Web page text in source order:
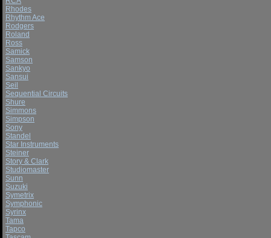
Rhodes
Rhythm Ace
Rodgers
Roland
Ross
Samick
Samson
Sankyo
Sansui
Seil
Sequential Circuits
Shure
Simmons
Simpson
Sony
Standel
Star Instruments
Steiner
Story & Clark
Studiomaster
Sunn
Suzuki
Symetrix
Symphonic
Syrinx
Tama
Tapco